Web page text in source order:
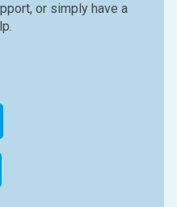
or simply have a